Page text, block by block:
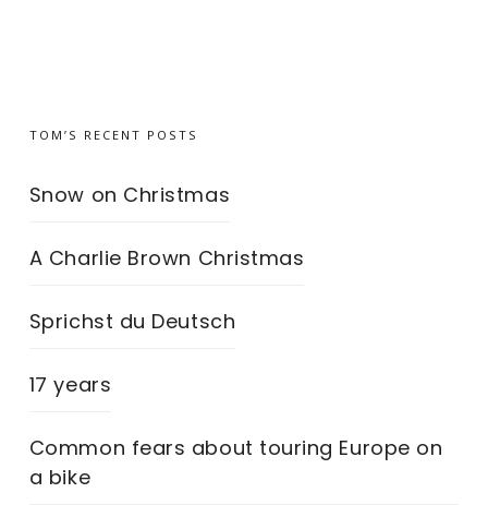
TOM’S RECENT POSTS
Snow on Christmas
A Charlie Brown Christmas
Sprichst du Deutsch
17 years
Common fears about touring Europe on
a bike